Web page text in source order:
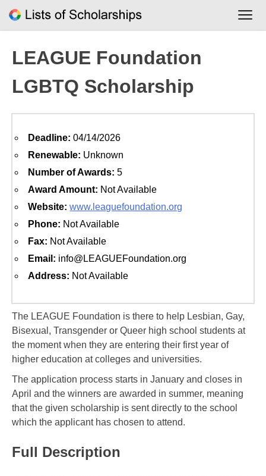
LEAGUE Foundation
LGBTQ Scholarship
Deadline: 04/14/2026
Renewable: Unknown
Number of Awards: 5
Award Amount: Not Available
Website: www.leaguefoundation.org
Phone: Not Available
Fax: Not Available
Email: info@LEAGUEFoundation.org
Address: Not Available
The LEAGUE Foundation is there to help Lesbian, Gay,
Bisexual, Transgender or Queer high school students at
the moment when they are entering their first year of
higher education at colleges and universities.
The application process starts in January and closes in
April and the winners are awarded in summer, meaning
that the given scholarship is sent directly to the school
which the applicant has chosen to attend.
Full Description